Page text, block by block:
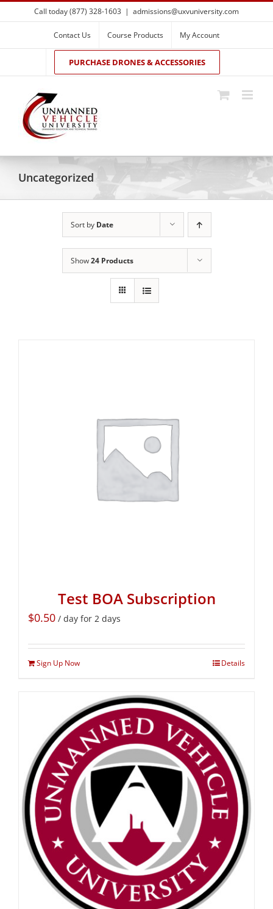
Skip
to
Call today (877) 328-1603 | admissions@uxvuniversity.com
Contact Us Course Products My Account
PURCHASE DRONES & ACCESSORIES
Uncategorized
Sort by Date
Show24 Products
Test BOA Subscription
$0.50 / day for 2 days
Sign Up Now Details